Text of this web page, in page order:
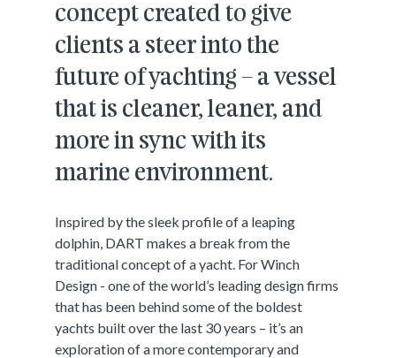
concept created to give
clients a steer into the
future of yachting – a vessel
that is cleaner, leaner, and
more in sync with its
marine environment.
Inspired by the sleek profile of a leaping
dolphin, DART makes a break from the
traditional concept of a yacht. For Winch
Design - one of the world’s leading design firms
that has been behind some of the boldest
yachts built over the last 30 years – it’s an
exploration of a more contemporary and